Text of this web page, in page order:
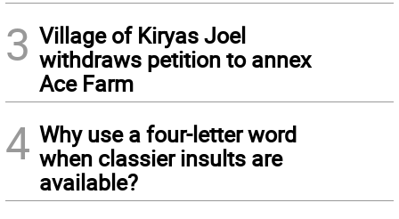
3 Village of Kiryas Joel
withdraws petition to annex
Ace Farm
4 Why use a four-letter word
when classier insults are
available?